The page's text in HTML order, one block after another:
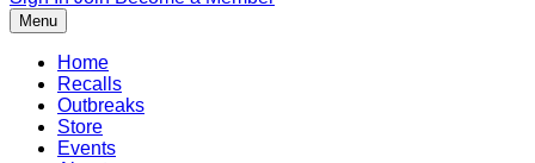
Menu
Home
Recalls
Outbreaks
Store
Events